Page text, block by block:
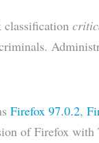
classification
Firefox 97.0.2,
of Firefox with